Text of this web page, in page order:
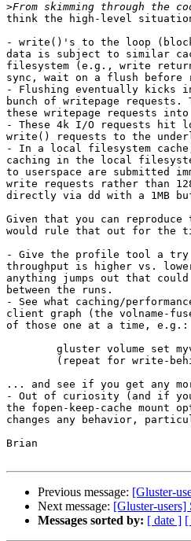
>
think the high-level
- write()'s to the loop
data is subject to similar
filesystem (e.g., write
sync, wait on a flush before
- Flushing eventually kicks
bunch of writepage requests.
these writepage requests
- These 4k I/O requests hit
write() requests to the
- In a local filesystem
caching in the local
to userspace are submitted
write requests rather than
directly via dd with a 1MB
Given that you can
would rule that out for the
- Give the profile tool a try
throughput is higher vs.
anything jumps out that
between the runs.
- See what caching/
client graph (the volname-
of those one at a time, e.g.:
... and see if you get any
- Out of curiosity (and if
the fopen-keep-cache mount
changes any behavior,
Brian
Previous message: [Gluster-
Next message: [Gluster-users]
Messages sorted by: [ date ] [